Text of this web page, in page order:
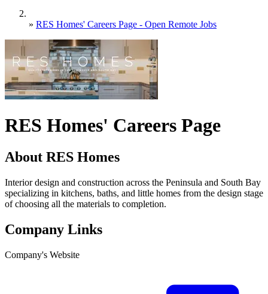
» RES Homes' Careers Page - Open Remote Jobs
RES Homes' Careers Page
About RES Homes
Interior design and construction across the Peninsula and South Bay
specializing in kitchens, baths, and little homes from the design stage
of choosing all the materials to completion.
Company Links
Company's Website